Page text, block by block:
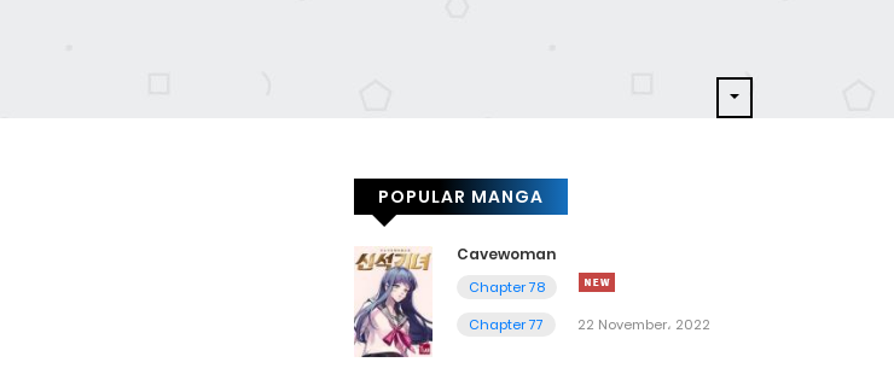
POPULAR MANGA
Cavewoman
Chapter 78
Chapter 77
22 November، 2022